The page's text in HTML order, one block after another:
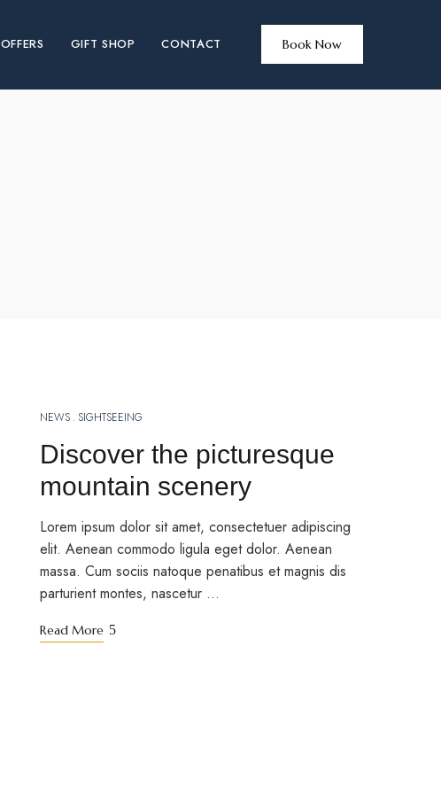
OFFERS GIFT SHOP CONTACT Book Now
MARCH 10, 2023
NEWS SIGHTSEEING
Discover the picturesque
mountain scenery
Lorem ipsum dolor sit amet, consectetuer adipiscing
elit. Aenean commodo ligula eget dolor. Aenean
massa. Cum sociis natoque penatibus et magnis dis
parturient montes, nascetur …
Read More